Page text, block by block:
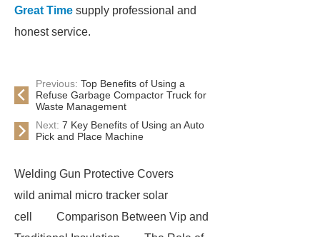
Great Time supply professional and
honest service.
Previous: Top Benefits of Using a
Refuse Garbage Compactor Truck for
Waste Management
Next: 7 Key Benefits of Using an Auto
Pick and Place Machine
Welding Gun Protective Covers
wild animal micro tracker solar
cell
Comparison Between Vip and